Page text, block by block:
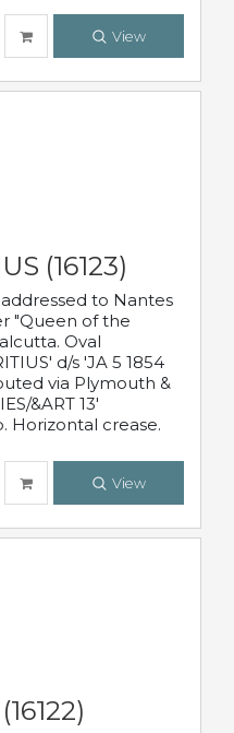
View
(16123)
to Nantes
"Queen of the
Oval
d/s 'JA 5 1854
via Plymouth &
&ART 13'
Horizontal crease.
View